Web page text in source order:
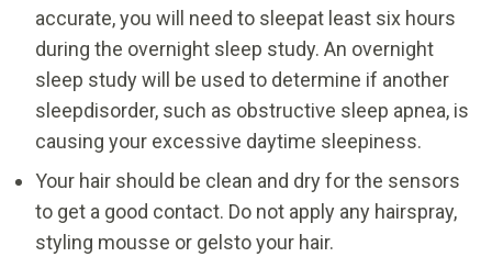
accurate, you will need to sleepat least six hours
during the overnight sleep study. An overnight
sleep study will be used to determine if another
sleepdisorder, such as obstructive sleep apnea, is
causing your excessive daytime sleepiness.
Your hair should be clean and dry for the sensors
to get a good contact. Do not apply any hairspray,
styling mousse or gelsto your hair.